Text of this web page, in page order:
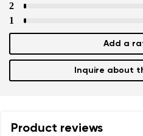
2
1
Add a
Inquire about
Product reviews